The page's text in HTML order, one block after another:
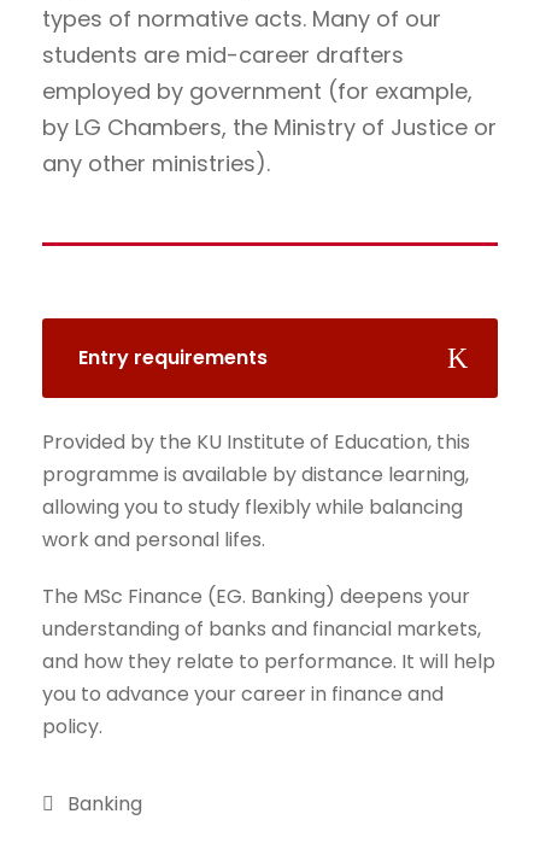
types of normative acts. Many of our
students are mid-career drafters
employed by government (for example,
by LG Chambers, the Ministry of Justice or
any other ministries).
Entry requirements
Provided by the KU Institute of Education, this
programme is available by distance learning,
allowing you to study flexibly while balancing
work and personal lifes.
The MSc Finance (EG. Banking) deepens your
understanding of banks and financial markets,
and how they relate to performance. It will help
you to advance your career in finance and
policy.
Banking